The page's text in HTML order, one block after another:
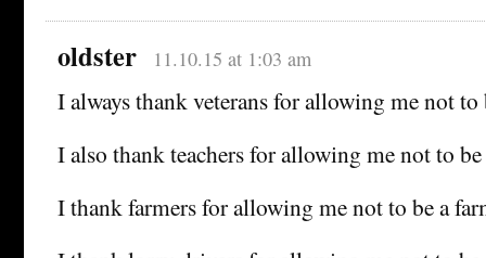
oldster 11.10.15 at 1:03 am
I always thank veterans for allowing me not to
I also thank teachers for allowing me not to be
I thank farmers for allowing me not to be a